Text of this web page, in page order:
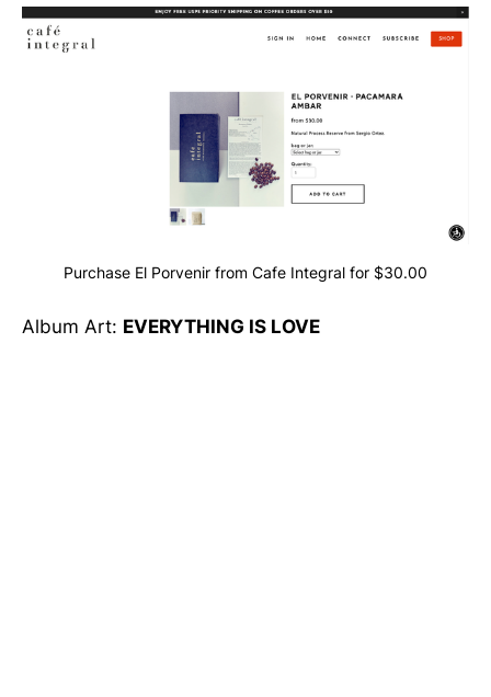
Purchase El Porvenir from Cafe Integral for $30.00
Album Art: EVERYTHING IS LOVE